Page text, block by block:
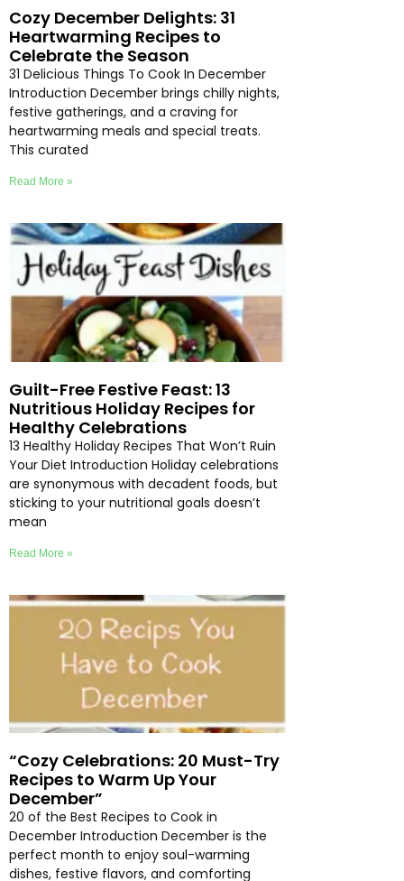
Cozy December Delights: 31
Heartwarming Recipes to
Celebrate the Season
31 Delicious Things To Cook In December
Introduction December brings chilly nights,
festive gatherings, and a craving for
heartwarming meals and special treats.
This curated
Read More »
Guilt-Free Festive Feast: 13
Nutritious Holiday Recipes for
Healthy Celebrations
13 Healthy Holiday Recipes That Won’t Ruin
Your Diet Introduction Holiday celebrations
are synonymous with decadent foods, but
sticking to your nutritional goals doesn’t
mean
Read More »
“Cozy Celebrations: 20 Must-Try
Recipes to Warm Up Your
December”
20 of the Best Recipes to Cook in
December Introduction December is the
perfect month to enjoy soul-warming
dishes, festive flavors, and comforting